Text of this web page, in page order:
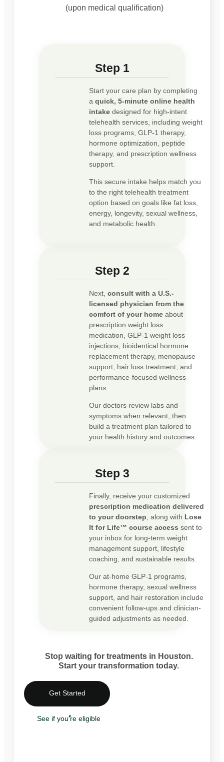
(upon medical qualification)
Step 1
Start your care plan by completing
aquick, 5-minute online health
intake designed for high-intent
telehealth services, including weight
loss programs, GLP-1 therapy,
hormone optimization, peptide
therapy, and prescription wellness
support.
This secure intake helps match you
to the right telehealth treatment
option based on goals like fat loss,
energy, longevity, sexual wellness,
and metabolic health.
Step 2
Next,consult with a U.S.-
licensed physician from the
comfort of your home about
prescription weight loss
medication, GLP-1 weight loss
injections, bioidentical hormone
replacement therapy, menopause
support, hair loss treatment, and
performance-focused wellness
plans.
Our doctors review labs and
symptoms when relevant, then
build a treatment plan tailored to
your health history and outcomes.
Step 3
Finally, receive your customized
prescription medication delivered
to your doorstep , along with Lose
It for Life™ course access sent to
your inbox for long-term weight
management support, lifestyle
coaching, and sustainable results.
Our at-home GLP-1 programs,
hormone therapy, sexual wellness
support, and hair restoration include
convenient follow-ups and clinician-
guided adjustments as needed.
Stop waiting for treatments in Houston.
Start your transformation today.
Get Started
See if you're eligible